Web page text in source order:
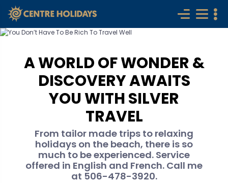
A WORLD OF WONDER &
DISCOVERY AWAITS
YOU WITH SILVER
TRAVEL
From tailor made trips to relaxing
holidays on the beach, there is so
much to be experienced. Service
offered in English and French. Call me
at 506-478-3920.